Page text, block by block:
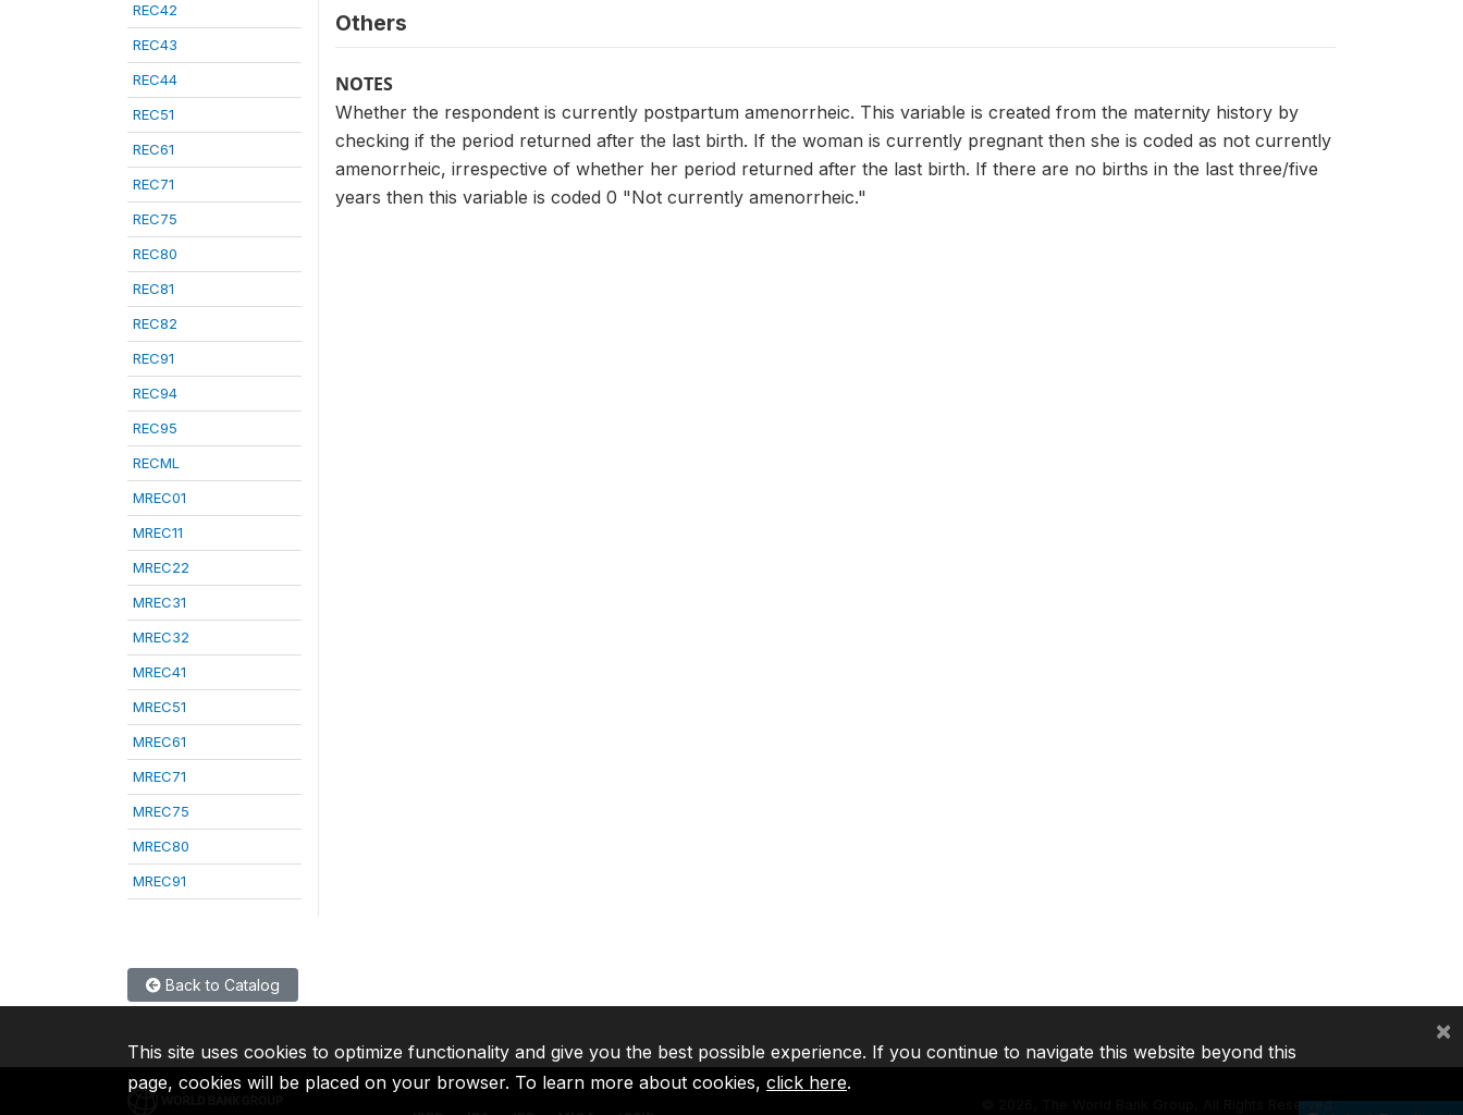
REC42
REC43
REC44
REC51
REC61
REC71
REC75
REC80
REC81
REC82
REC91
REC94
REC95
RECML
MREC01
MREC11
MREC22
MREC31
MREC32
MREC41
MREC51
MREC61
MREC71
MREC75
MREC80
MREC91
Others
NOTES
Whether the respondent is currently postpartum amenorrheic. This variable is created from the maternity history by
checking if the period returned after the last birth. If the woman is currently pregnant then she is coded as not currently
amenorrheic, irrespective of whether her period returned after the last birth. If there are no births in the last three/five
years then this variable is coded 0 "Not currently amenorrheic."
Back to Catalog
2026, The World Bank Group, All Rights Reserved.
This site uses cookies to optimize functionality and give you the best possible experience. If you continue to navigate this website beyond this
page, cookies will be placed on your browser. To learn more about cookies, click here.
×